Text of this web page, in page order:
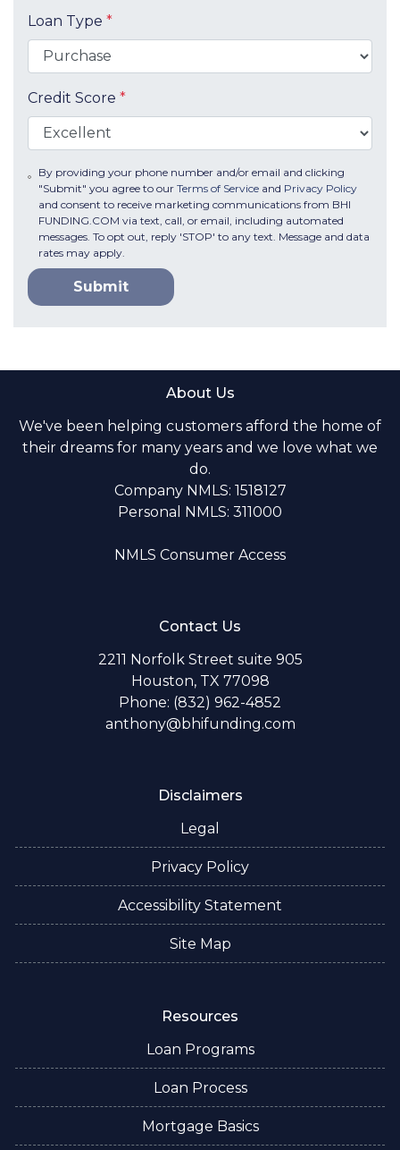
Loan Type *
Credit Score *
By providing your phone number and/or email and clicking
"Submit" you agree to our Terms of Serviceand Privacy Policy
and consent to receive marketing communications from BHI
FUNDING.COM via text, call, or email, including automated
messages. To opt out, reply 'STOP' to any text. Message and data
rates may apply.
Submit
About Us
We've been helping customers afford the home of
their dreams for many years and we love what we
do.
Company NMLS: 1518127
Personal NMLS: 311000
NMLS Consumer Access
Contact Us
2211 Norfolk Street suite 905
Houston, TX 77098
Phone: (832) 962-4852
anthony@bhifunding.com
Disclaimers
Legal
Privacy Policy
Accessibility Statement
Site Map
Resources
Loan Programs
Loan Process
Mortgage Basics